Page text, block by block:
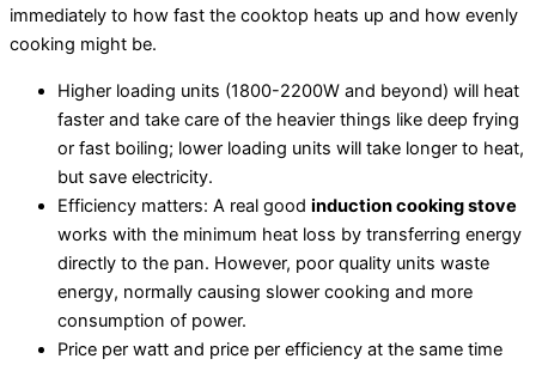
immediately to how fast the cooktop heats up and how evenly
cooking might be.
Higher loading units (1800-2200W and beyond) will heat
faster and take care of the heavier things like deep frying
or fast boiling; lower loading units will take longer to heat,
but save electricity.
Efficiency matters: A real good induction cooking stove
works with the minimum heat loss by transferring energy
directly to the pan. However, poor quality units waste
energy, normally causing slower cooking and more
consumption of power.
Price per watt and price per efficiency at the same time